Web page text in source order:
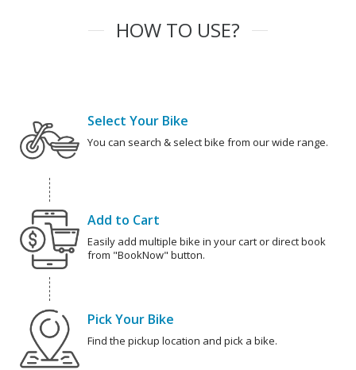
HOW TO USE?
Select Your Bike
You can search & select bike from our wide range.
Add to Cart
Easily add multiple bike in your cart or direct book
from "BookNow" button.
Pick Your Bike
Find the pickup location and pick a bike.